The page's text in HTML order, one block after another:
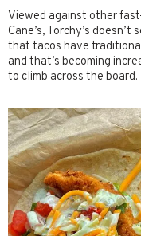
Viewed against other
Cane’s, Torchy’s
that tacos have
and that’s becoming
to climb across the board.